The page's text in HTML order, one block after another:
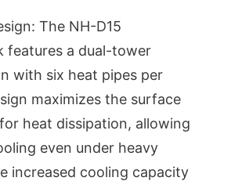
The NH-D15
features a dual-tower
with six heat pipes per
maximizes the surface
heat dissipation, allowing
even under heavy
increased cooling capacity